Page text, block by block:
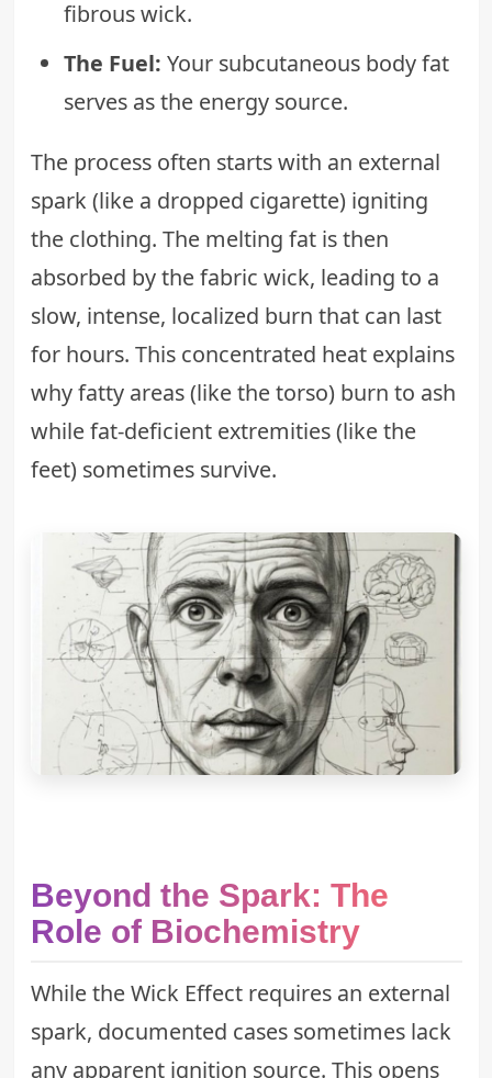
fibrous wick.
The Fuel: Your subcutaneous body fat
serves as the energy source.
The process often starts with an external
spark (like a dropped cigarette) igniting
the clothing. The melting fat is then
absorbed by the fabric wick, leading to a
slow, intense, localized burn that can last
for hours. This concentrated heat explains
why fatty areas (like the torso) burn to ash
while fat-deficient extremities (like the
feet) sometimes survive.
Beyond the Spark: The
Role of Biochemistry
While the Wick Effect requires an external
spark, documented cases sometimes lack
any apparent ignition source. This opens